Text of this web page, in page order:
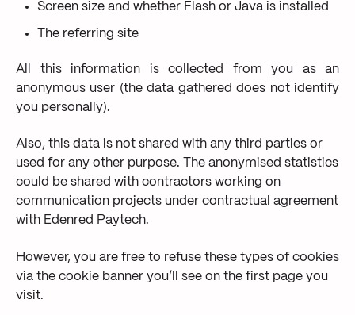
Screen size and whether Flash or Java is installed
The referring site
All this information is collected from you as an
anonymous user (the data gathered does not identify
you personally).
Also, this data is not shared with any third parties or
used for any other purpose. The anonymised statistics
could be shared with contractors working on
communication projects under contractual agreement
with Edenred Paytech.
However, you are free to refuse these types of cookies
via the cookie banner you’ll see on the first page you
visit.